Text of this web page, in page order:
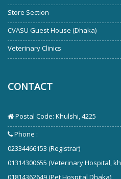
Store Section
CVASU Guest House (Dhaka)
Veterinary Clinics
CONTACT
Postal Code: Khulshi, 4225
Phone :
02334466153 (Registrar)
01314300655 (Veterinary Hospital,
01814362649 (Pet Hospital Dhaka)